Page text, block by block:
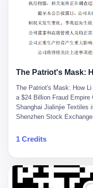
brief to the point of
Zhaoting, has been
Bureau. Related matters
almost defensively, that
operations were normal,
material impact." A man
something to be
story of how genuine
fraud. It is the story of
hunger for growth devours
nourish. And it is a story
woman who just wanted
壹 Before Li Zhaoting
listed companies and the
People's Congress, there
she was also the founder.
started what would
The Patriot's Mask: How
a $24 Billion Fraud Empire
Shanghai Jialinjie Textiles
Shenzhen Stock
Bureau today." The
at the company, that
Dongxu Group collapse
year tragedy. The man in
national hero. In 2019, Li
1 Credits